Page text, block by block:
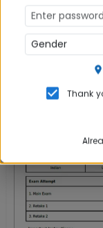
NMAT Admit
Your NMAT
Thank